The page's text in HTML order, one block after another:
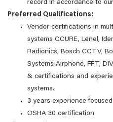
record in accordance to
Preferred Qualifications:
Vendor certifications in
systems CCURE, Lenel,
Radionics, Bosch CCTV,
Systems Airphone, FFT,
& certifications and
systems.
3 years experience
OSHA 30 certification